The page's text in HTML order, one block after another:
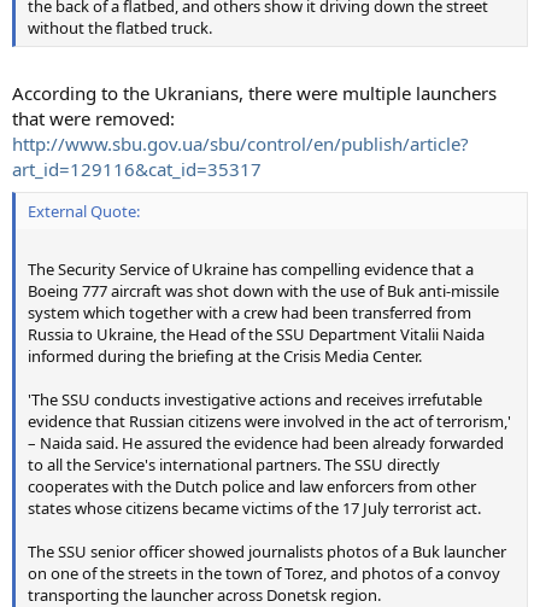
the back of a flatbed, and others show it driving down the street
without the flatbed truck.
According to the Ukranians, there were multiple launchers
that were removed:
http://www.sbu.gov.ua/sbu/control/en/publish/article?
art_id=129116&cat_id=35317
External Quote:
The Security Service of Ukraine has compelling evidence that a
Boeing 777 aircraft was shot down with the use of Buk anti-missile
system which together with a crew had been transferred from
Russia to Ukraine, the Head of the SSU Department Vitalii Naida
informed during the briefing at the Crisis Media Center.
'The SSU conducts investigative actions and receives irrefutable
evidence that Russian citizens were involved in the act of terrorism,'
– Naida said. He assured the evidence had been already forwarded
to all the Service's international partners. The SSU directly
cooperates with the Dutch police and law enforcers from other
states whose citizens became victims of the 17 July terrorist act.
The SSU senior officer showed journalists photos of a Buk launcher
on one of the streets in the town of Torez, and photos of a convoy
transporting the launcher across Donetsk region.